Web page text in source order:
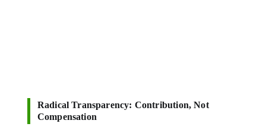
Radical Transparency: Contribution, Not
Compensation